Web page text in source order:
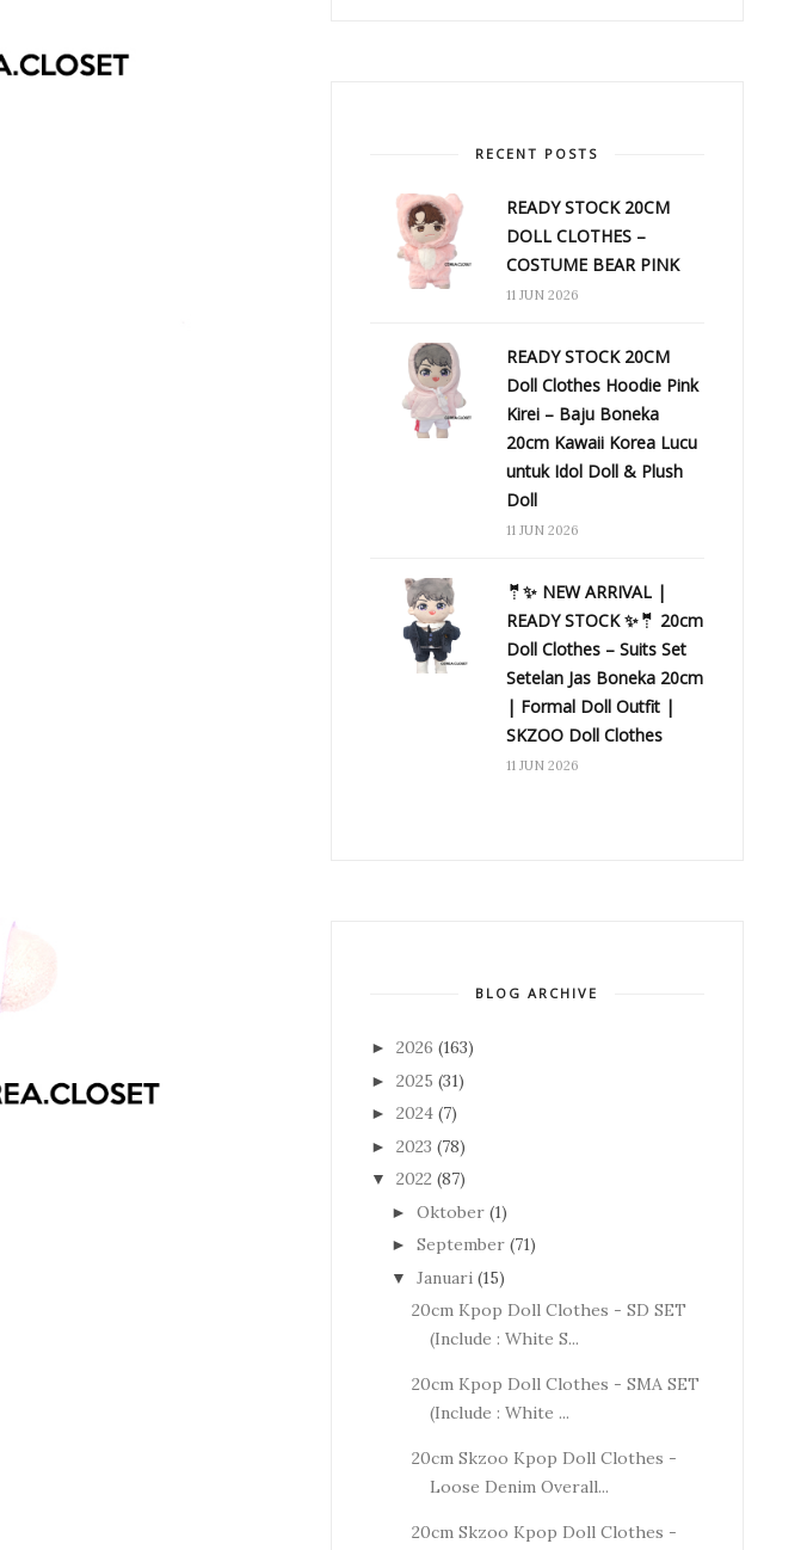
RECENT POSTS
READY STOCK 20CM
DOLL CLOTHES –
COSTUME BEAR PINK
11 JUN 2026
READY STOCK 20CM
Doll Clothes Hoodie Pink
Kirei – Baju Boneka
20cm Kawaii Korea Lucu
untuk Idol Doll & Plush
Doll
11 JUN 2026
🤵✨ NEW ARRIVAL |
READY STOCK ✨🤵 20cm
Doll Clothes – Suits Set
Setelan Jas Boneka 20cm
| Formal Doll Outfit |
SKZOO Doll Clothes
11 JUN 2026
BLOG ARCHIVE
► 2026 (163)
► 2025 (31)
► 2024 (7)
► 2023 (78)
▼ 2022 (87)
► Oktober (1)
► September (71)
▼ Januari (15)
20cm Kpop Doll Clothes - SD SET
(Include : White S...
20cm Kpop Doll Clothes - SMA SET
(Include : White ...
20cm Skzoo Kpop Doll Clothes -
Loose Denim Overall...
20cm Skzoo Kpop Doll Clothes -